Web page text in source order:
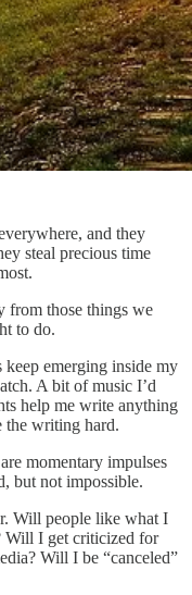
and they
steal precious time
from those things we
to do.
emerging inside my
A bit of music I’d
help me write anything
the writing hard.
momentary impulses
but not impossible.
Will people like what I
Will I get criticized for
Will I be “canceled”